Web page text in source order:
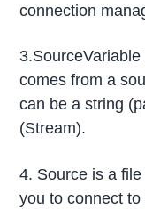
connection
comes from a
can be a string
(Stream).
4. Source is a
you to connect